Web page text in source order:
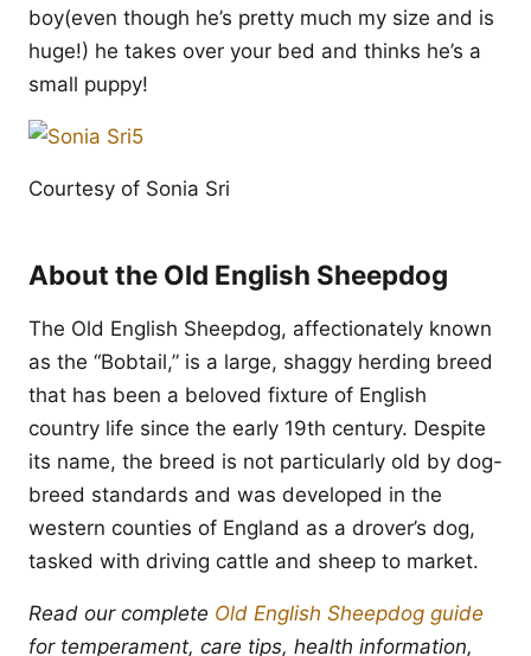
boy(even though he’s pretty much my size and is
huge!) he takes over your bed and thinks he’s a
small puppy!
Courtesy of Sonia Sri
About the Old English Sheepdog
The Old English Sheepdog, affectionately known
as the “Bobtail,” is a large, shaggy herding breed
that has been a beloved fixture of English
country life since the early 19th century. Despite
its name, the breed is not particularly old by dog-
breed standards and was developed in the
western counties of England as a drover’s dog,
tasked with driving cattle and sheep to market.
Read our complete Old English Sheepdog guide
for temperament, care tips, health information,